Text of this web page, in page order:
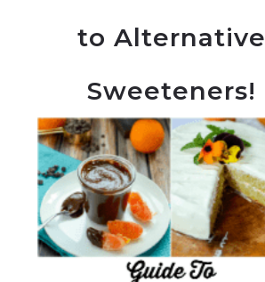
to Alternative
Sweeteners!